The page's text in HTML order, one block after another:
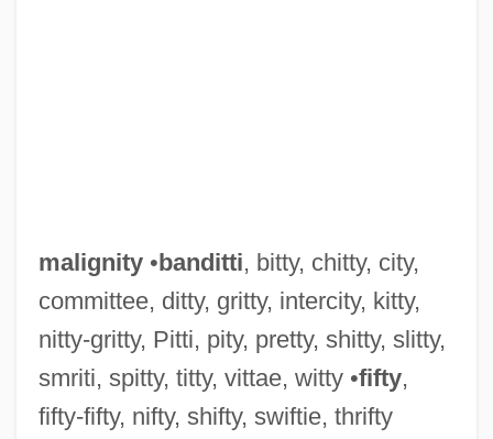
malignity•banditti, bitty, chitty, city,
committee, ditty, gritty, intercity, kitty,
nitty-gritty, Pitti, pity, pretty, shitty, slitty,
smriti, spitty, titty, vittae, witty •fifty,
fifty-fifty, nifty, shifty, swiftie, thrifty